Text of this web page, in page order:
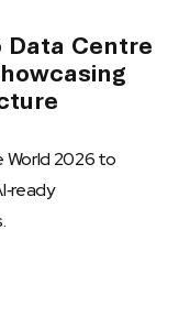
Data Centre
World 2026 to